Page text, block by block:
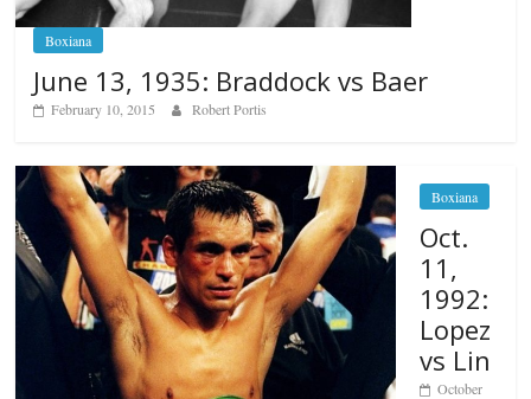
Boxiana
June 13, 1935: Braddock vs Baer
February 10, 2015 Robert Portis
Boxiana
Oct.
11,
1992:
Lopez
vs Lin
October